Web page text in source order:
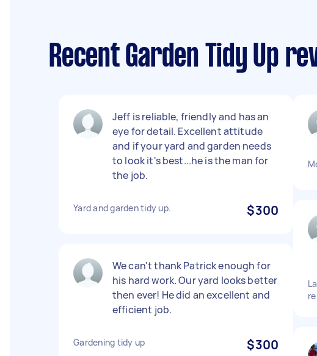
Recent Garden Tidy Up
Jeff is reliable, friendly and has an
eye for detail. Excellent attitude
and if your yard and garden needs
to look it's best...he is the man for
the job.
Yard and garden tidy up. $300
We can't thank Patrick enough for
his hard work. Our yard looks better
then ever! He did an excellent and
efficient job.
Gardening tidy up $300